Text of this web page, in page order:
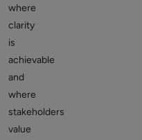
where
clarity
is
achievable
and
where
stakeholders
value